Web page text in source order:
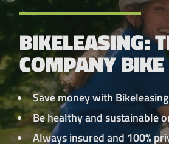
bike
leasing.
Also
the
self-
employed.
We
organize
your
BIKELEASING:
COMPANY
Save money with Bikeleasing
Be healthy and sustainable
Always insured and 100%